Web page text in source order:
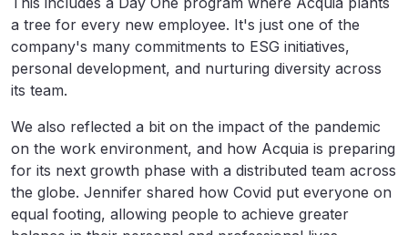
a tree for every new employee. It's just one of the
company's many commitments to ESG initiatives,
personal development, and nurturing diversity across
its team.
We also reflected a bit on the impact of the pandemic
on the work environment, and how Acquia is preparing
for its next growth phase with a distributed team across
the globe. Jennifer shared how Covid put everyone on
equal footing, allowing people to achieve greater